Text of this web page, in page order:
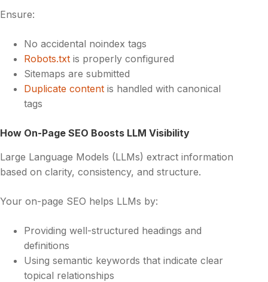
Ensure:
No accidental noindex tags
Robots.txt is properly configured
Sitemaps are submitted
Duplicate content is handled with canonical
tags
How On-Page SEO Boosts LLM Visibility
Large Language Models (LLMs) extract information
based on clarity, consistency, and structure.
Your on-page SEO helps LLMs by:
Providing well-structured headings and
definitions
Using semantic keywords that indicate clear
topical relationships